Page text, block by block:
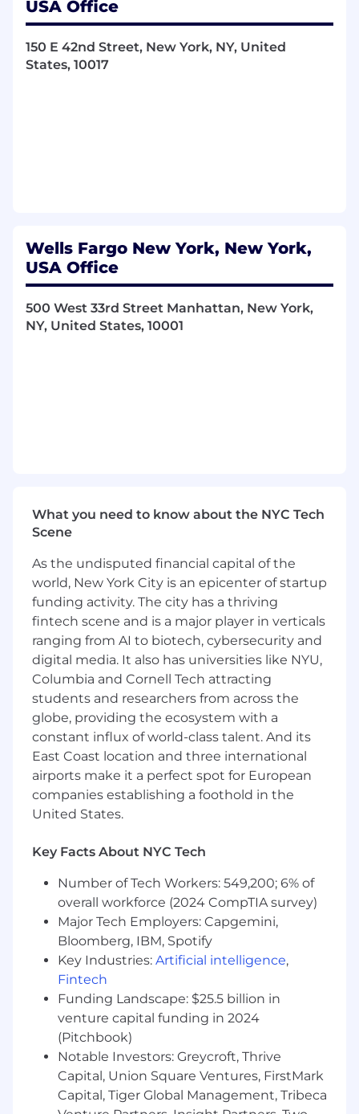
Resolve issues related to daily operations of
banking management
Support customers and employees in
Identify information and services to meet
customers financial needs
objectives
while listening, eliciting information and
comprehending customer issues
to technology and share the value of
mobile banking options
Ability to interact with integrity and
professionalism with customers and
employees
Ability to identify potential fraud/risky
accounts and take appropriate action to
prevent loss
Cash handling experience
Well-organized, independent and able to
Ability to exercise judgment, raise
questions to management, and adhere to
policy guidelines
Relevant military experience including
management, processing military
readiness operations, human resources, or
military recruiting
Knowledge and understanding of retail
compliance controls, risk management, and
loss prevention
Motivate others to achieve full potential
and meet established business objectives
Job Expectations:
Ability to work a schedule that may include
most Saturdays
This position is not eligible for Visa
sponsorship
USA Office
150 E 42nd Street, New York, NY, United
States, 10017
Wells Fargo New York, New York,
USA Office
500 West 33rd Street Manhattan, New York,
NY, United States, 10001
What you need to know about the NYC Tech
Scene
As the undisputed financial capital of the
world, New York City is an epicenter of startup
funding activity. The city has a thriving
fintech scene and is a major player in verticals
ranging from AI to biotech, cybersecurity and
digital media. It also has universities like NYU,
Columbia and Cornell Tech attracting
students and researchers from across the
globe, providing the ecosystem with a
constant influx of world-class talent. And its
East Coast location and three international
airports make it a perfect spot for European
companies establishing a foothold in the
United States.
Key Facts About NYC Tech
Number of Tech Workers: 549,200; 6% of
overall workforce (2024 CompTIA survey)
Major Tech Employers: Capgemini,
Bloomberg, IBM, Spotify
Key Industries: Artificial intelligence,
Fintech
Funding Landscape: $25.5 billion in
venture capital funding in 2024
(Pitchbook)
Notable Investors: Greycroft, Thrive
Capital, Union Square Ventures, FirstMark
Capital, Tiger Global Management, Tribeca